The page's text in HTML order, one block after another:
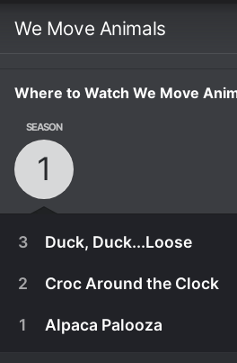
We Move Animals
Where to Watch We Move
SEASON
1
3 Duck, Duck...Loose
2 Croc Around the Clock
1 Alpaca Palooza